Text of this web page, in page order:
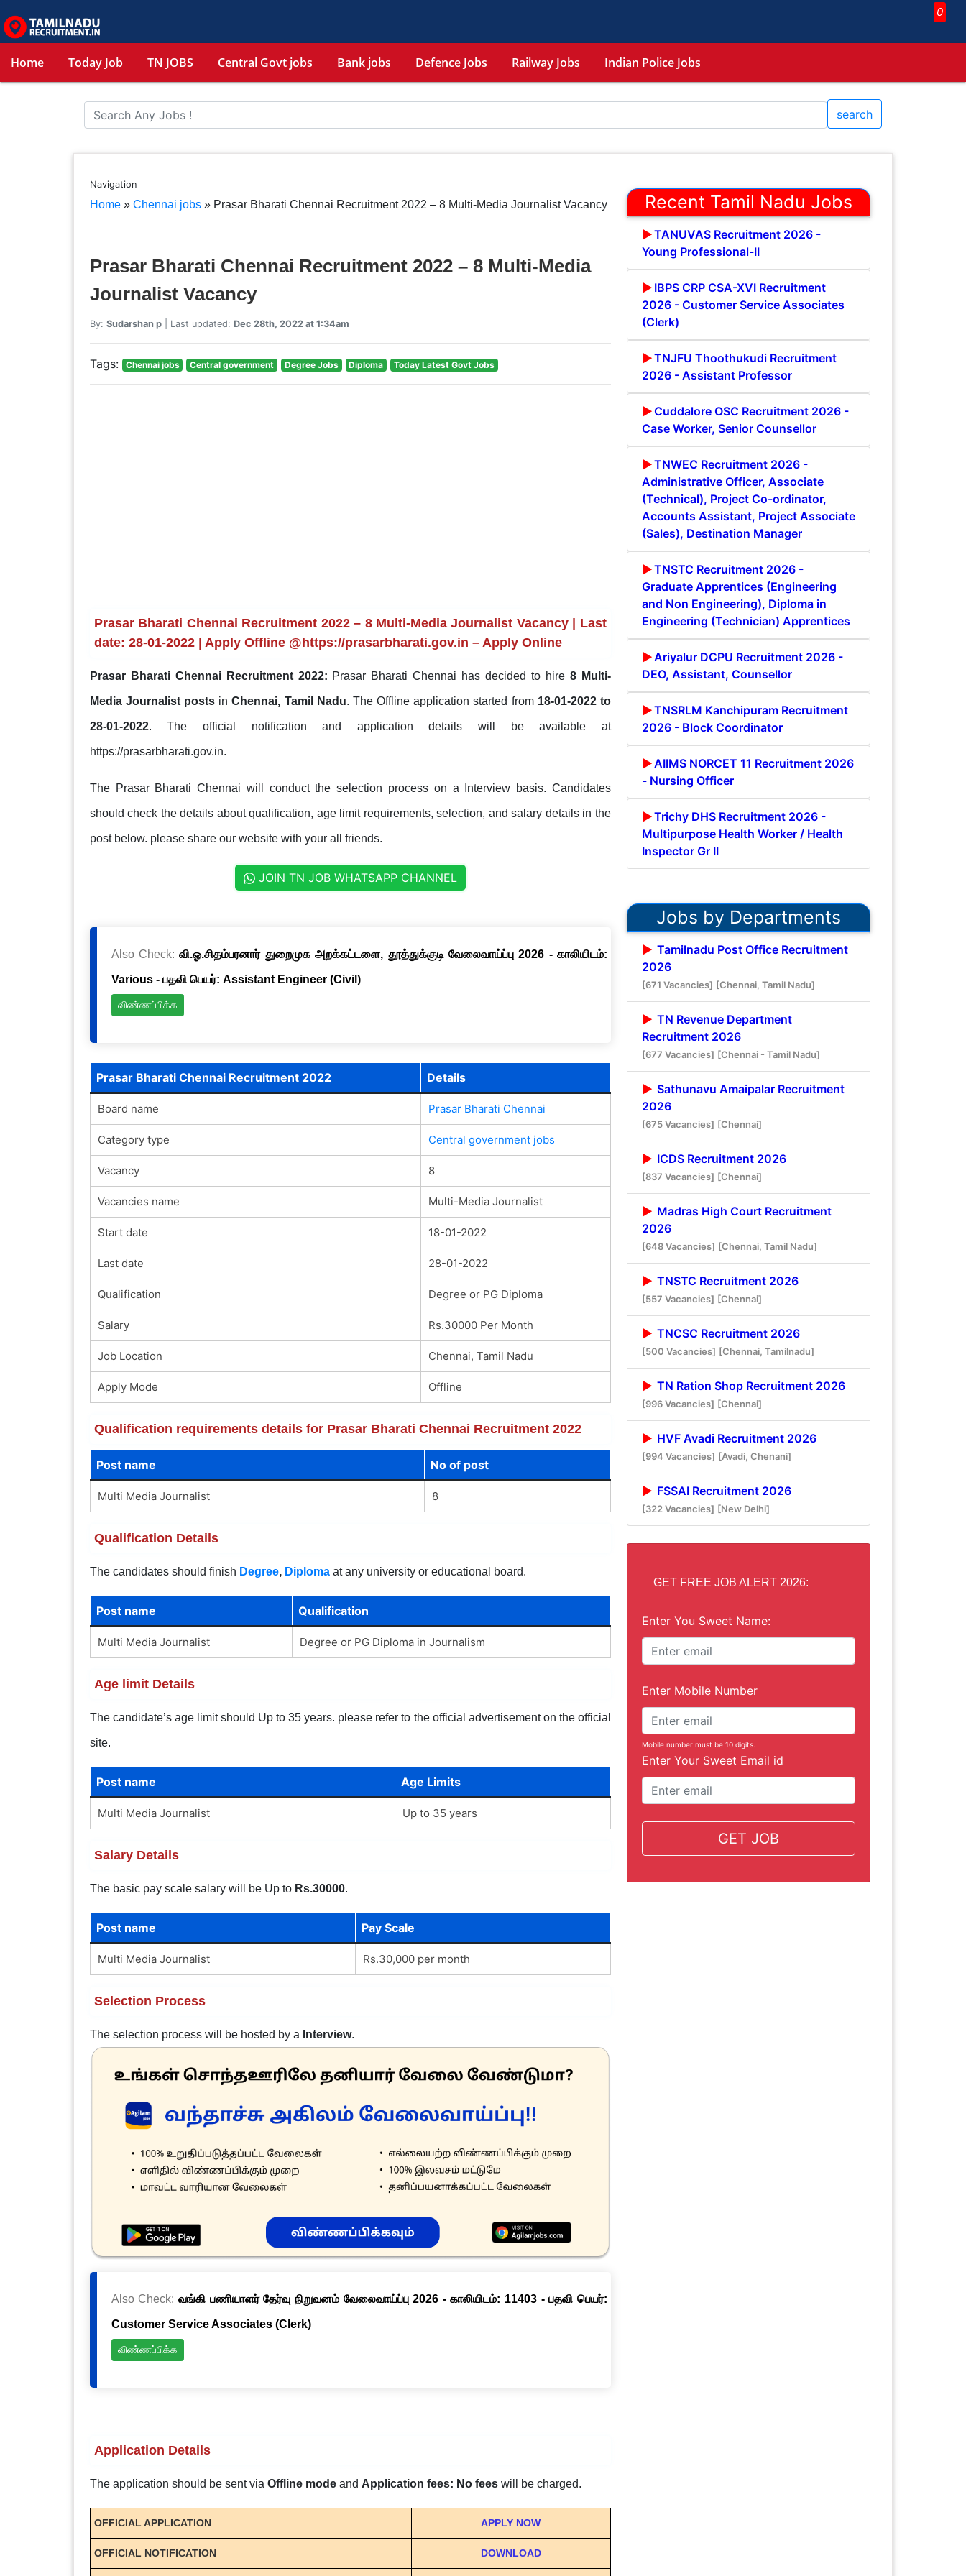
0
Home Today Job TN JOBS Central Govt jobs Bank jobs Defence Jobs Railway Jobs Indian Police Jobs
search
Navigation
Home» Chennai jobs» Prasar Bharati Chennai Recruitment 2022 – 8 Multi-Media Journalist Vacancy
Prasar Bharati Chennai Recruitment 2022 – 8 Multi-Media
Journalist Vacancy
By: Sudarshan p| Last updated: Dec 28th, 2022 at 1:34am
Tags: Chennai jobs Central government Degree Jobs Diploma Today Latest Govt Jobs
Prasar Bharati Chennai Recruitment 2022 – 8 Multi-Media Journalist Vacancy | Last
date: 28-01-2022 | Apply Offline @https://prasarbharati.gov.in – Apply Online
Prasar Bharati Chennai Recruitment 2022: Prasar Bharati Chennai has decided to hire 8 Multi-
Media Journalist posts inChennai, Tamil Nadu. The Offline application started from 18-01-2022 to
28-01-2022. The official notification and application details will be available at
https://prasarbharati.gov.in.
The Prasar Bharati Chennai will conduct the selection process on a Interview basis. Candidates
should check the details about qualification, age limit requirements, selection, and salary details in the
post below. please share our website with your all friends.
JOIN TN JOB WHATSAPP CHANNEL
Also Check:வி.ஓ.சிதம்பரனார் துறைமுக அறக்கட்டளை, தூத்துக்குடி வேலைவாய்ப்பு 2026 - காலியிடம்:
Various - பதவி பெயர்: Assistant Engineer (Civil)
விண்ணப்பிக்க
Prasar Bharati Chennai Recruitment 2022 Details
Board name Prasar Bharati Chennai
Category type Central government jobs
Vacancy 8
Vacancies name Multi-Media Journalist
Start date 18-01-2022
Last date 28-01-2022
Qualification Degree or PG Diploma
Salary Rs.30000 Per Month
Job Location Chennai, Tamil Nadu
Apply Mode Offline
Qualification requirements details for Prasar Bharati Chennai Recruitment 2022
Post name No of post
Multi Media Journalist 8
Qualification Details
The candidates should finish Degree, Diplomaat any university or educational board.
Post name Qualification
Multi Media Journalist Degree or PG Diploma in Journalism
Age limit Details
The candidate’s age limit should Up to 35 years. please refer to the official advertisement on the official
site.
Post name Age Limits
Multi Media Journalist Up to 35 years
Salary Details
The basic pay scale salary will be Up to Rs.30000.
Post name Pay Scale
Multi Media Journalist Rs.30,000 per month
Selection Process
The selection process will be hosted by a Interview.
Also Check:வங்கி பணியாளர் தேர்வு நிறுவனம் வேலைவாய்ப்பு 2026 - காலியிடம்: 11403 - பதவி பெயர்:
Customer Service Associates (Clerk)
விண்ணப்பிக்க
Application Details
The application should be sent via Offline modeand Application fees: No fees will be charged.
OFFICIAL APPLICATION APPLY NOW
OFFICIAL NOTIFICATION DOWNLOAD
Recent Tamil Nadu Jobs
TANUVAS Recruitment 2026 -
Young Professional-II
IBPS CRP CSA-XVI Recruitment
2026 - Customer Service Associates
(Clerk)
TNJFU Thoothukudi Recruitment
2026 - Assistant Professor
Cuddalore OSC Recruitment 2026 -
Case Worker, Senior Counsellor
TNWEC Recruitment 2026 -
Administrative Officer, Associate
(Technical), Project Co-ordinator,
Accounts Assistant, Project Associate
(Sales), Destination Manager
TNSTC Recruitment 2026 -
Graduate Apprentices (Engineering
and Non Engineering), Diploma in
Engineering (Technician) Apprentices
Ariyalur DCPU Recruitment 2026 -
DEO, Assistant, Counsellor
TNSRLM Kanchipuram Recruitment
2026 - Block Coordinator
AIIMS NORCET 11 Recruitment 2026
- Nursing Officer
Trichy DHS Recruitment 2026 -
Multipurpose Health Worker / Health
Inspector Gr II
Jobs by Departments
Tamilnadu Post Office Recruitment
2026
[671 Vacancies] [Chennai, Tamil Nadu]
TN Revenue Department
Recruitment 2026
[677 Vacancies] [Chennai - Tamil Nadu]
Sathunavu Amaipalar Recruitment
2026
[675 Vacancies] [Chennai]
ICDS Recruitment 2026
[837 Vacancies] [Chennai]
Madras High Court Recruitment
2026
[648 Vacancies] [Chennai, Tamil Nadu]
TNSTC Recruitment 2026
[557 Vacancies] [Chennai]
TNCSC Recruitment 2026
[500 Vacancies] [Chennai, Tamilnadu]
TN Ration Shop Recruitment 2026
[996 Vacancies] [Chennai]
HVF Avadi Recruitment 2026
[994 Vacancies] [Avadi, Chenani]
FSSAI Recruitment 2026
[322 Vacancies] [New Delhi]
GET FREE JOB ALERT 2026:
Enter You Sweet Name:
Enter Mobile Number
Mobile number must be 10 digits.
Enter Your Sweet Email id
GET JOB